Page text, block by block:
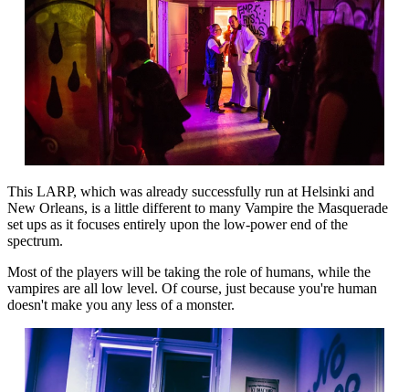
This LARP, which was already successfully run at Helsinki and
New Orleans, is a little different to many Vampire the Masquerade
set ups as it focuses entirely upon the low-power end of the
spectrum.
Most of the players will be taking the role of humans, while the
vampires are all low level. Of course, just because you're human
doesn't make you any less of a monster.